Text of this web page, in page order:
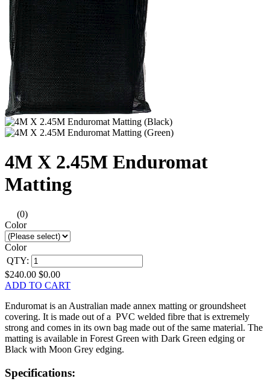
4M X 2.45M Enduromat
Matting
(0)
Color
Color
QTY:
$240.00 $0.00
ADD TO CART
Enduromat is an Australian made annex matting or groundsheet
covering. It is made out of a PVC welded fibre that is extremely
strong and comes in its own bag made out of the same material. The
matting is available in Forest Green with Dark Green edging or
Black with Moon Grey edging.
Specifications: